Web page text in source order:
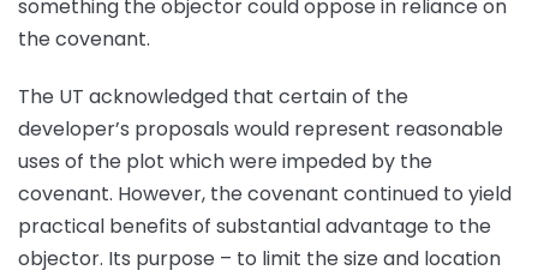
something the objector could oppose in reliance on
the covenant.
The UT acknowledged that certain of the
developer’s proposals would represent reasonable
uses of the plot which were impeded by the
covenant. However, the covenant continued to yield
practical benefits of substantial advantage to the
objector. Its purpose – to limit the size and location